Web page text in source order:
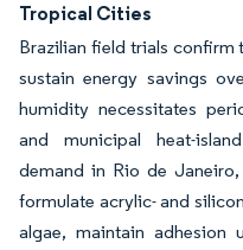
Tropical Cities
Brazilian field trials
sustain energy savings
humidity necessitates
and municipal heat-
demand in Rio de
formulate acrylic- and
algae, maintain adhesion